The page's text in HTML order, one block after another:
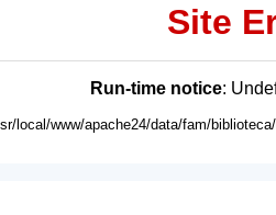
Site
Run-time notice:
local/www/apache24/data/fam/